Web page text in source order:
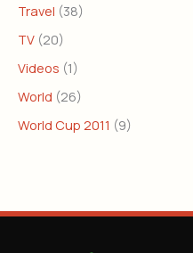
Travel (38)
TV (20)
Videos (1)
World (26)
World Cup 2011 (9)